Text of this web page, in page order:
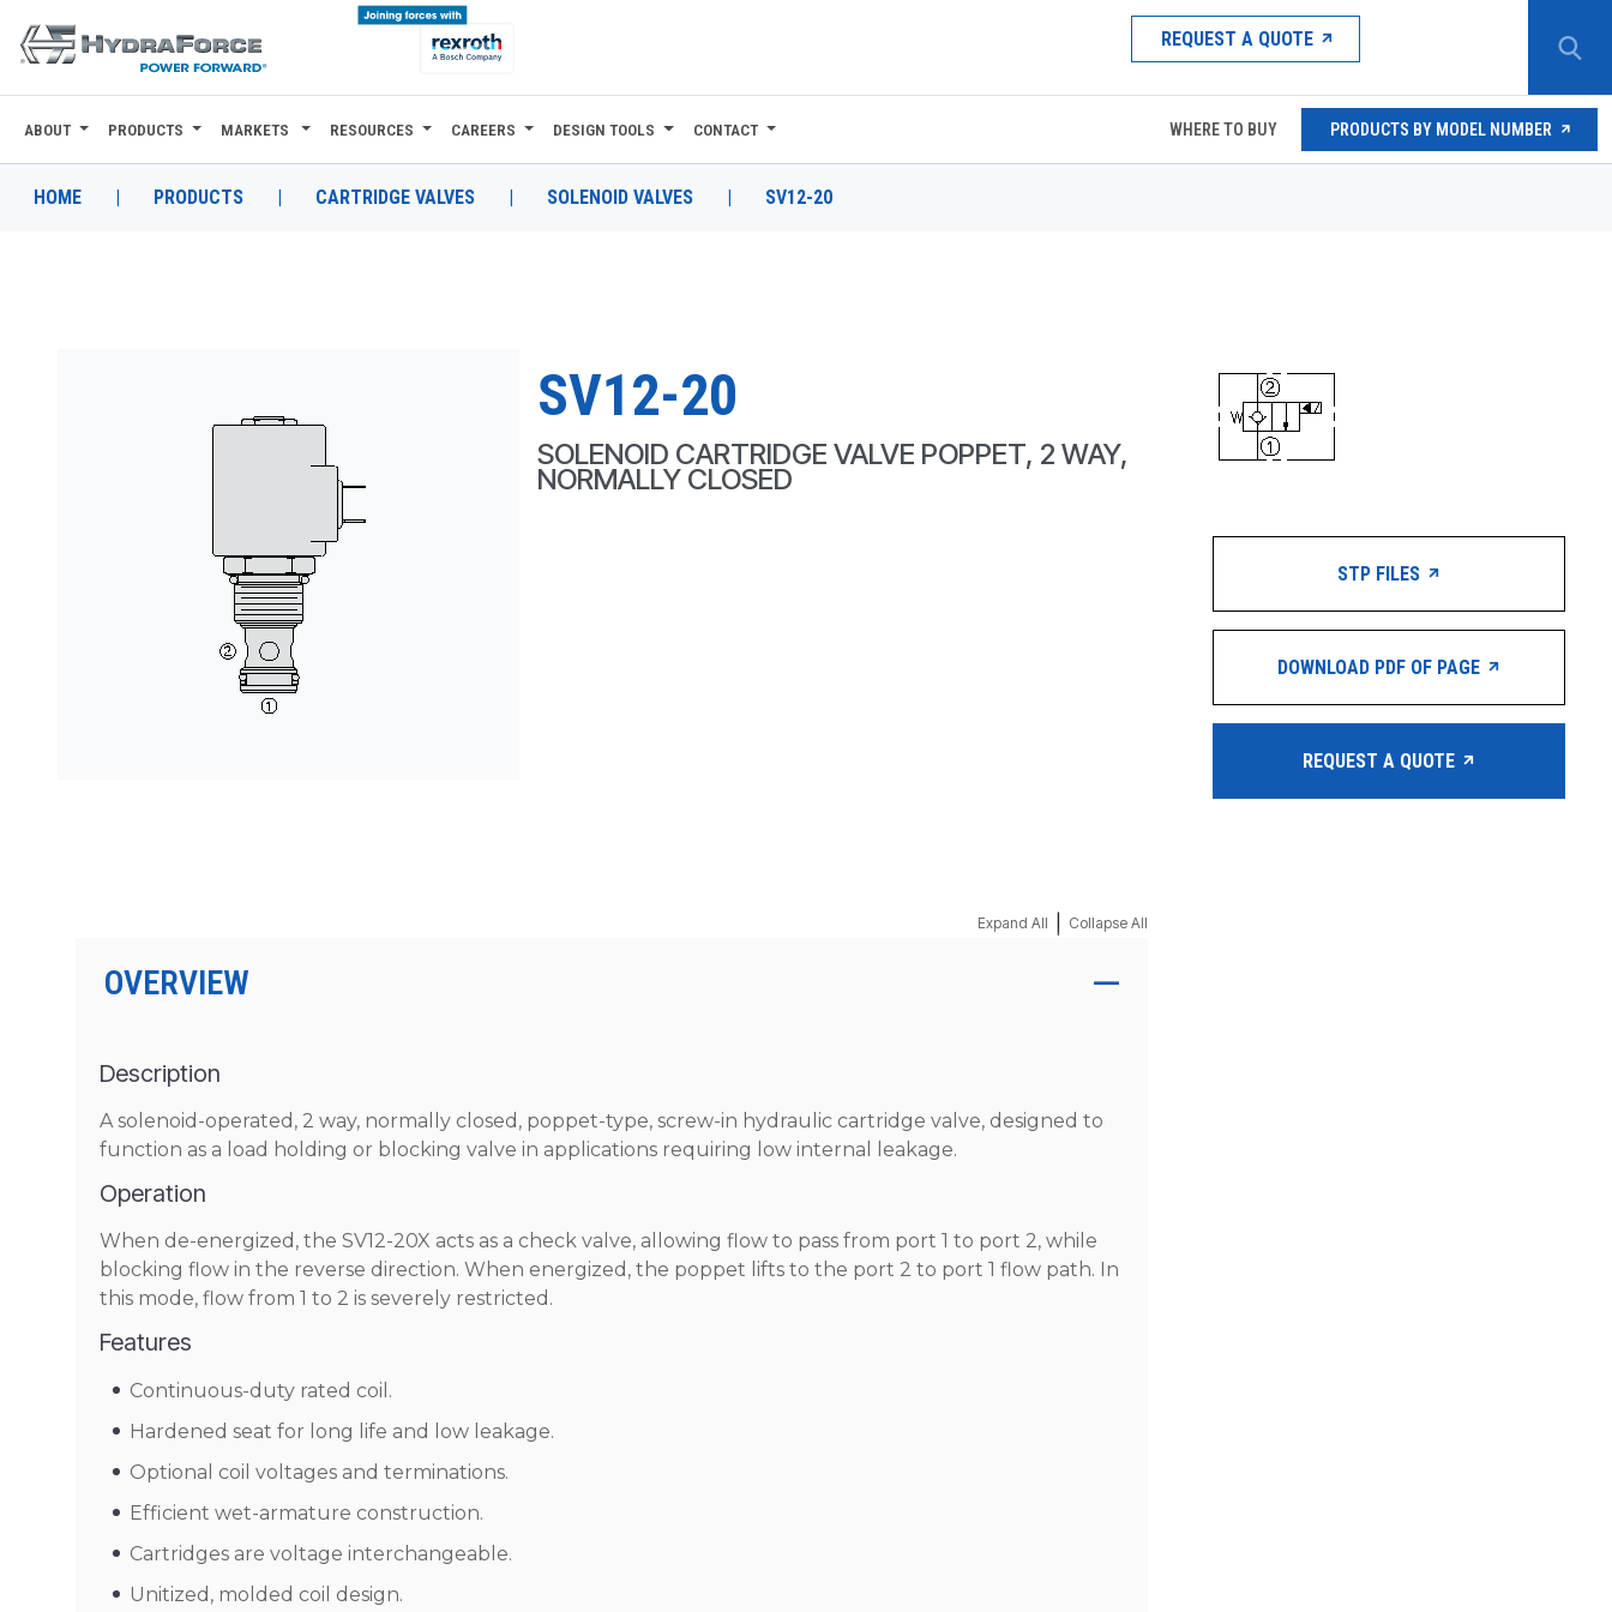
REQUEST A QUOTE
ABOUT
PRODUCTS
PRODUCTS BY MODEL NUMBER
ABOUT PRODUCTS MARKETS RESOURCES CAREERS DESIGN TOOLS CONTACT WHERE TO BUY PRODUCTS BY MODEL NUMBER
HOME | PRODUCTS | CARTRIDGE VALVES | SOLENOID VALVES | SV12-20
SV12-20
SOLENOID CARTRIDGE VALVE POPPET, 2 WAY,
NORMALLY CLOSED
Expand All Collapse All
OVERVIEW
Description
A solenoid-operated, 2 way, normally closed, poppet-type, screw-in hydraulic cartridge valve, designed to
function as a load holding or blocking valve in applications requiring low internal leakage.
Operation
When de-energized, the SV12-20X acts as a check valve, allowing flow to pass from port 1 to port 2, while
blocking flow in the reverse direction. When energized, the poppet lifts to the port 2 to port 1 flow path. In
this mode, flow from 1 to 2 is severely restricted.
Features
Continuous-duty rated coil.
Hardened seat for long life and low leakage.
Optional coil voltages and terminations.
Efficient wet-armature construction.
Cartridges are voltage interchangeable.
Unitized, molded coil design.
STP FILES
DOWNLOAD PDF OF PAGE
REQUEST A QUOTE